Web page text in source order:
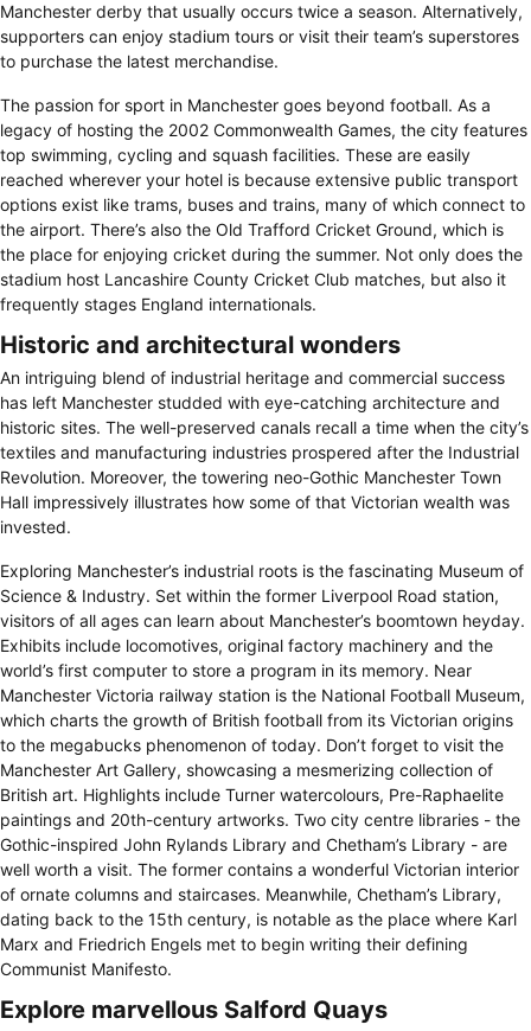
Manchester derby that usually occurs twice a season. Alternatively,
supporters can enjoy stadium tours or visit their team’s superstores
to purchase the latest merchandise.
The passion for sport in Manchester goes beyond football. As a
legacy of hosting the 2002 Commonwealth Games, the city features
top swimming, cycling and squash facilities. These are easily
reached wherever your hotel is because extensive public transport
options exist like trams, buses and trains, many of which connect to
the airport. There’s also the Old Trafford Cricket Ground, which is
the place for enjoying cricket during the summer. Not only does the
stadium host Lancashire County Cricket Club matches, but also it
frequently stages England internationals.
Historic and architectural wonders
An intriguing blend of industrial heritage and commercial success
has left Manchester studded with eye-catching architecture and
historic sites. The well-preserved canals recall a time when the city’s
textiles and manufacturing industries prospered after the Industrial
Revolution. Moreover, the towering neo-Gothic Manchester Town
Hall impressively illustrates how some of that Victorian wealth was
invested.
Exploring Manchester’s industrial roots is the fascinating Museum of
Science & Industry. Set within the former Liverpool Road station,
visitors of all ages can learn about Manchester’s boomtown heyday.
Exhibits include locomotives, original factory machinery and the
world’s first computer to store a program in its memory. Near
Manchester Victoria railway station is the National Football Museum,
which charts the growth of British football from its Victorian origins
to the megabucks phenomenon of today. Don’t forget to visit the
Manchester Art Gallery, showcasing a mesmerizing collection of
British art. Highlights include Turner watercolours, Pre-Raphaelite
paintings and 20th-century artworks. Two city centre libraries - the
Gothic-inspired John Rylands Library and Chetham’s Library - are
well worth a visit. The former contains a wonderful Victorian interior
of ornate columns and staircases. Meanwhile, Chetham’s Library,
dating back to the 15th century, is notable as the place where Karl
Marx and Friedrich Engels met to begin writing their defining
Communist Manifesto.
Explore marvellous Salford Quays